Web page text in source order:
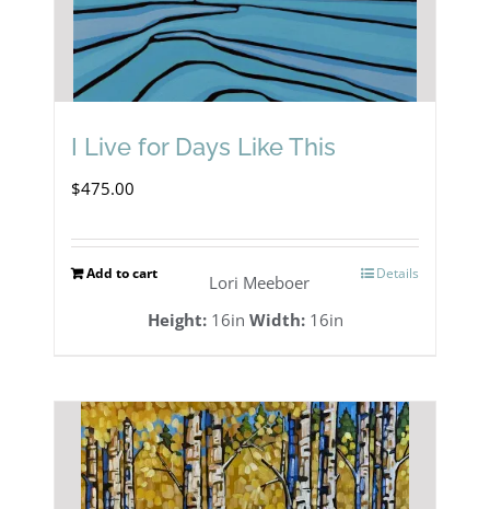
I Live for Days Like This
$475.00
Add to cart Details
Lori Meeboer
Height:16in Width:16in